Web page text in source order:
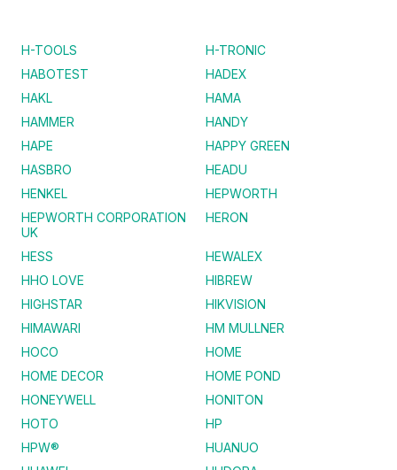
H-TOOLS
H-TRONIC
HABOTEST
HADEX
HAKL
HAMA
HAMMER
HANDY
HAPE
HAPPY GREEN
HASBRO
HEADU
HENKEL
HEPWORTH
HEPWORTH CORPORATION
UK
HERON
HESS
HEWALEX
HHO LOVE
HIBREW
HIGHSTAR
HIKVISION
HIMAWARI
HM MULLNER
HOCO
HOME
HOME DECOR
HOME POND
HONEYWELL
HONITON
HOTO
HP
HPW®
HUANUO